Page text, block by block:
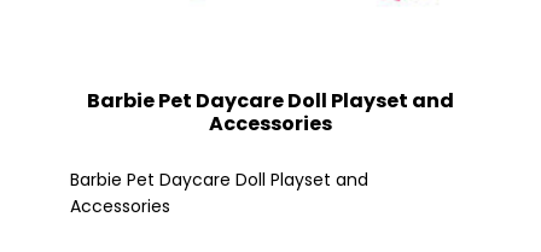
Barbie Pet Daycare Doll Playset and
Accessories
Barbie Pet Daycare Doll Playset and
Accessories